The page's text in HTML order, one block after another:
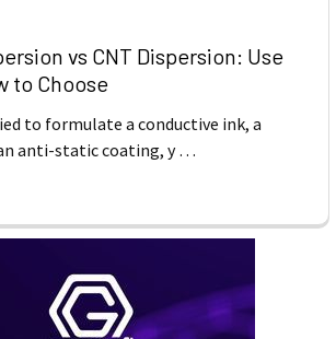
vs CNT Dispersion: Use
to Choose
to formulate a conductive ink, a
anti-static coating, y …